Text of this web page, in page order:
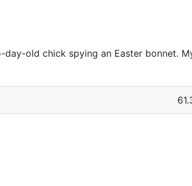
old chick spying an Easter bonnet.